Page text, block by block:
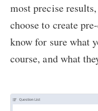
most precise
choose to create
know for sure what
course, and what